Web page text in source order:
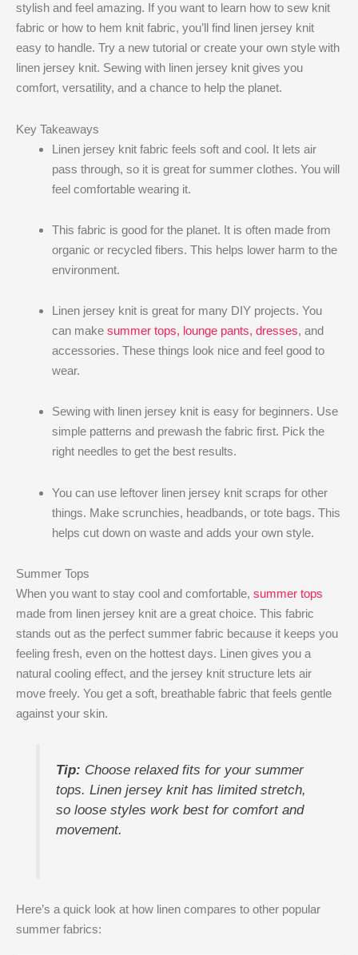
stylish and feel amazing. If you want to learn how to sew knit
fabric or how to hem knit fabric, you’ll find linen jersey knit​
easy to handle. Try a new tutorial or create your own style with
linen jersey knit​. Sewing with linen jersey knit​ gives you
comfort, versatility, and a chance to help the planet.
Key Takeaways
Linen jersey knit fabric feels soft and cool. It lets air
pass through, so it is great for summer clothes. You will
feel comfortable wearing it.
This fabric is good for the planet. It is often made from
organic or recycled fibers. This helps lower harm to the
environment.
Linen jersey knit is great for many DIY projects. You
can make summer tops, lounge pants, dresses, and
accessories. These things look nice and feel good to
wear.
Sewing with linen jersey knit is easy for beginners. Use
simple patterns and prewash the fabric first. Pick the
right needles to get the best results.
You can use leftover linen jersey knit scraps for other
things. Make scrunchies, headbands, or tote bags. This
helps cut down on waste and adds your own style.
Summer Tops
When you want to stay cool and comfortable, summer tops
made from linen jersey knit are a great choice. This fabric
stands out as the perfect summer fabric because it keeps you
feeling fresh, even on the hottest days. Linen gives you a
natural cooling effect, and the jersey knit structure lets air
move freely. You get a soft, breathable fabric that feels gentle
against your skin.
Tip: Choose relaxed fits for your summer
tops. Linen jersey knit has limited stretch,
so loose styles work best for comfort and
movement.
Here’s a quick look at how linen compares to other popular
summer fabrics: